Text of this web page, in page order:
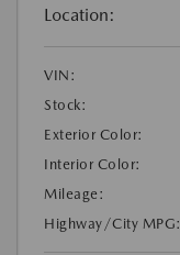
Location:
VIN:
Stock:
Exterior Color:
Interior Color:
Mileage:
Highway/City MPG: